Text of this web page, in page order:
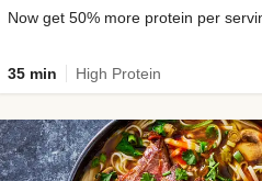
35 min High Protein